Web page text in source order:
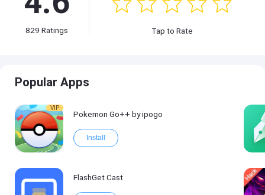
829 Ratings Tap to Rate
Popular Apps
VIP
Pokemon Go++ by ipogo
Install
FlashGet Cast